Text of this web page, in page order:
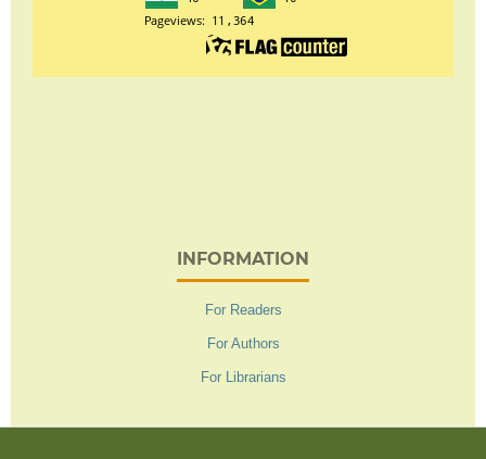
INFORMATION
For Readers
For Authors
For Librarians